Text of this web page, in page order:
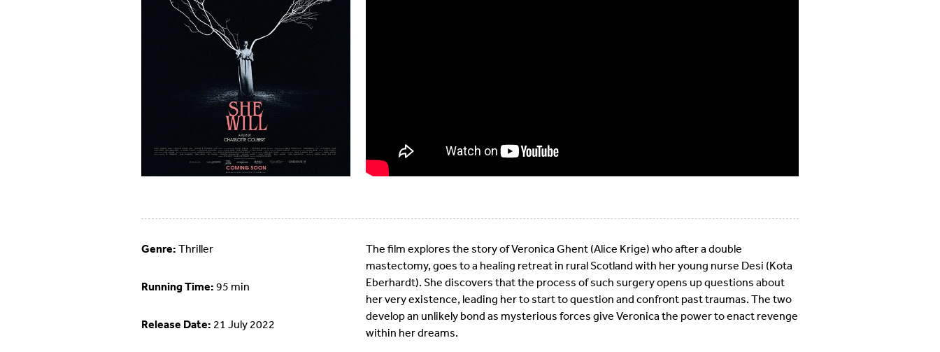
Genre: Thriller
Running Time: 95 min
Release Date: 21 July 2022
The film explores the story of Veronica Ghent (Alice Krige) who after a double
mastectomy, goes to a healing retreat in rural Scotland with her young nurse Desi (Kota
Eberhardt). She discovers that the process of such surgery opens up questions about
her very existence, leading her to start to question and confront past traumas. The two
develop an unlikely bond as mysterious forces give Veronica the power to enact revenge
within her dreams.